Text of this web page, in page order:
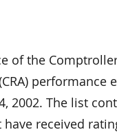
of the
2002. The list
received